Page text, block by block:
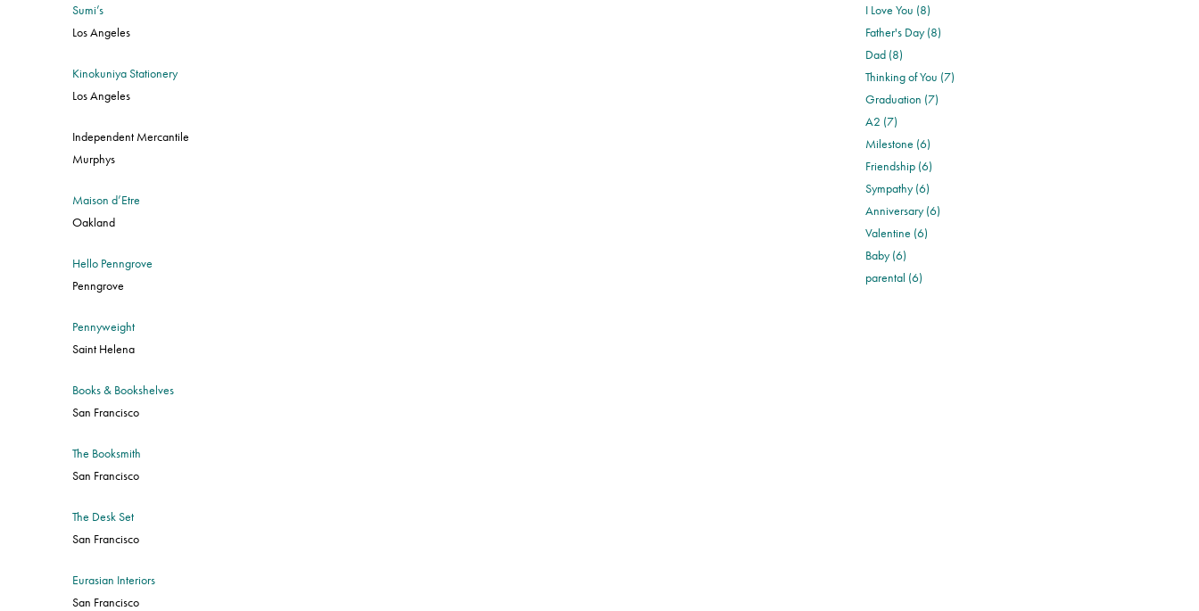
Sumi’s
Los Angeles
Kinokuniya Stationery
Los Angeles
Independent Mercantile
Murphys
Maison d’Etre
Oakland
Hello Penngrove
Penngrove
Pennyweight
Saint Helena
Books & Bookshelves
San Francisco
The Booksmith
San Francisco
The Desk Set
San Francisco
Eurasian Interiors
San Francisco
I Love You (8)
Father's Day (8)
Dad (8)
Thinking of You (7)
Graduation (7)
A2 (7)
Milestone (6)
Friendship (6)
Sympathy (6)
Anniversary (6)
Valentine (6)
Baby (6)
parental (6)